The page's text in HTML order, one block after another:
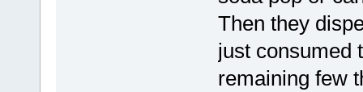
Then they
just consumed
remaining few